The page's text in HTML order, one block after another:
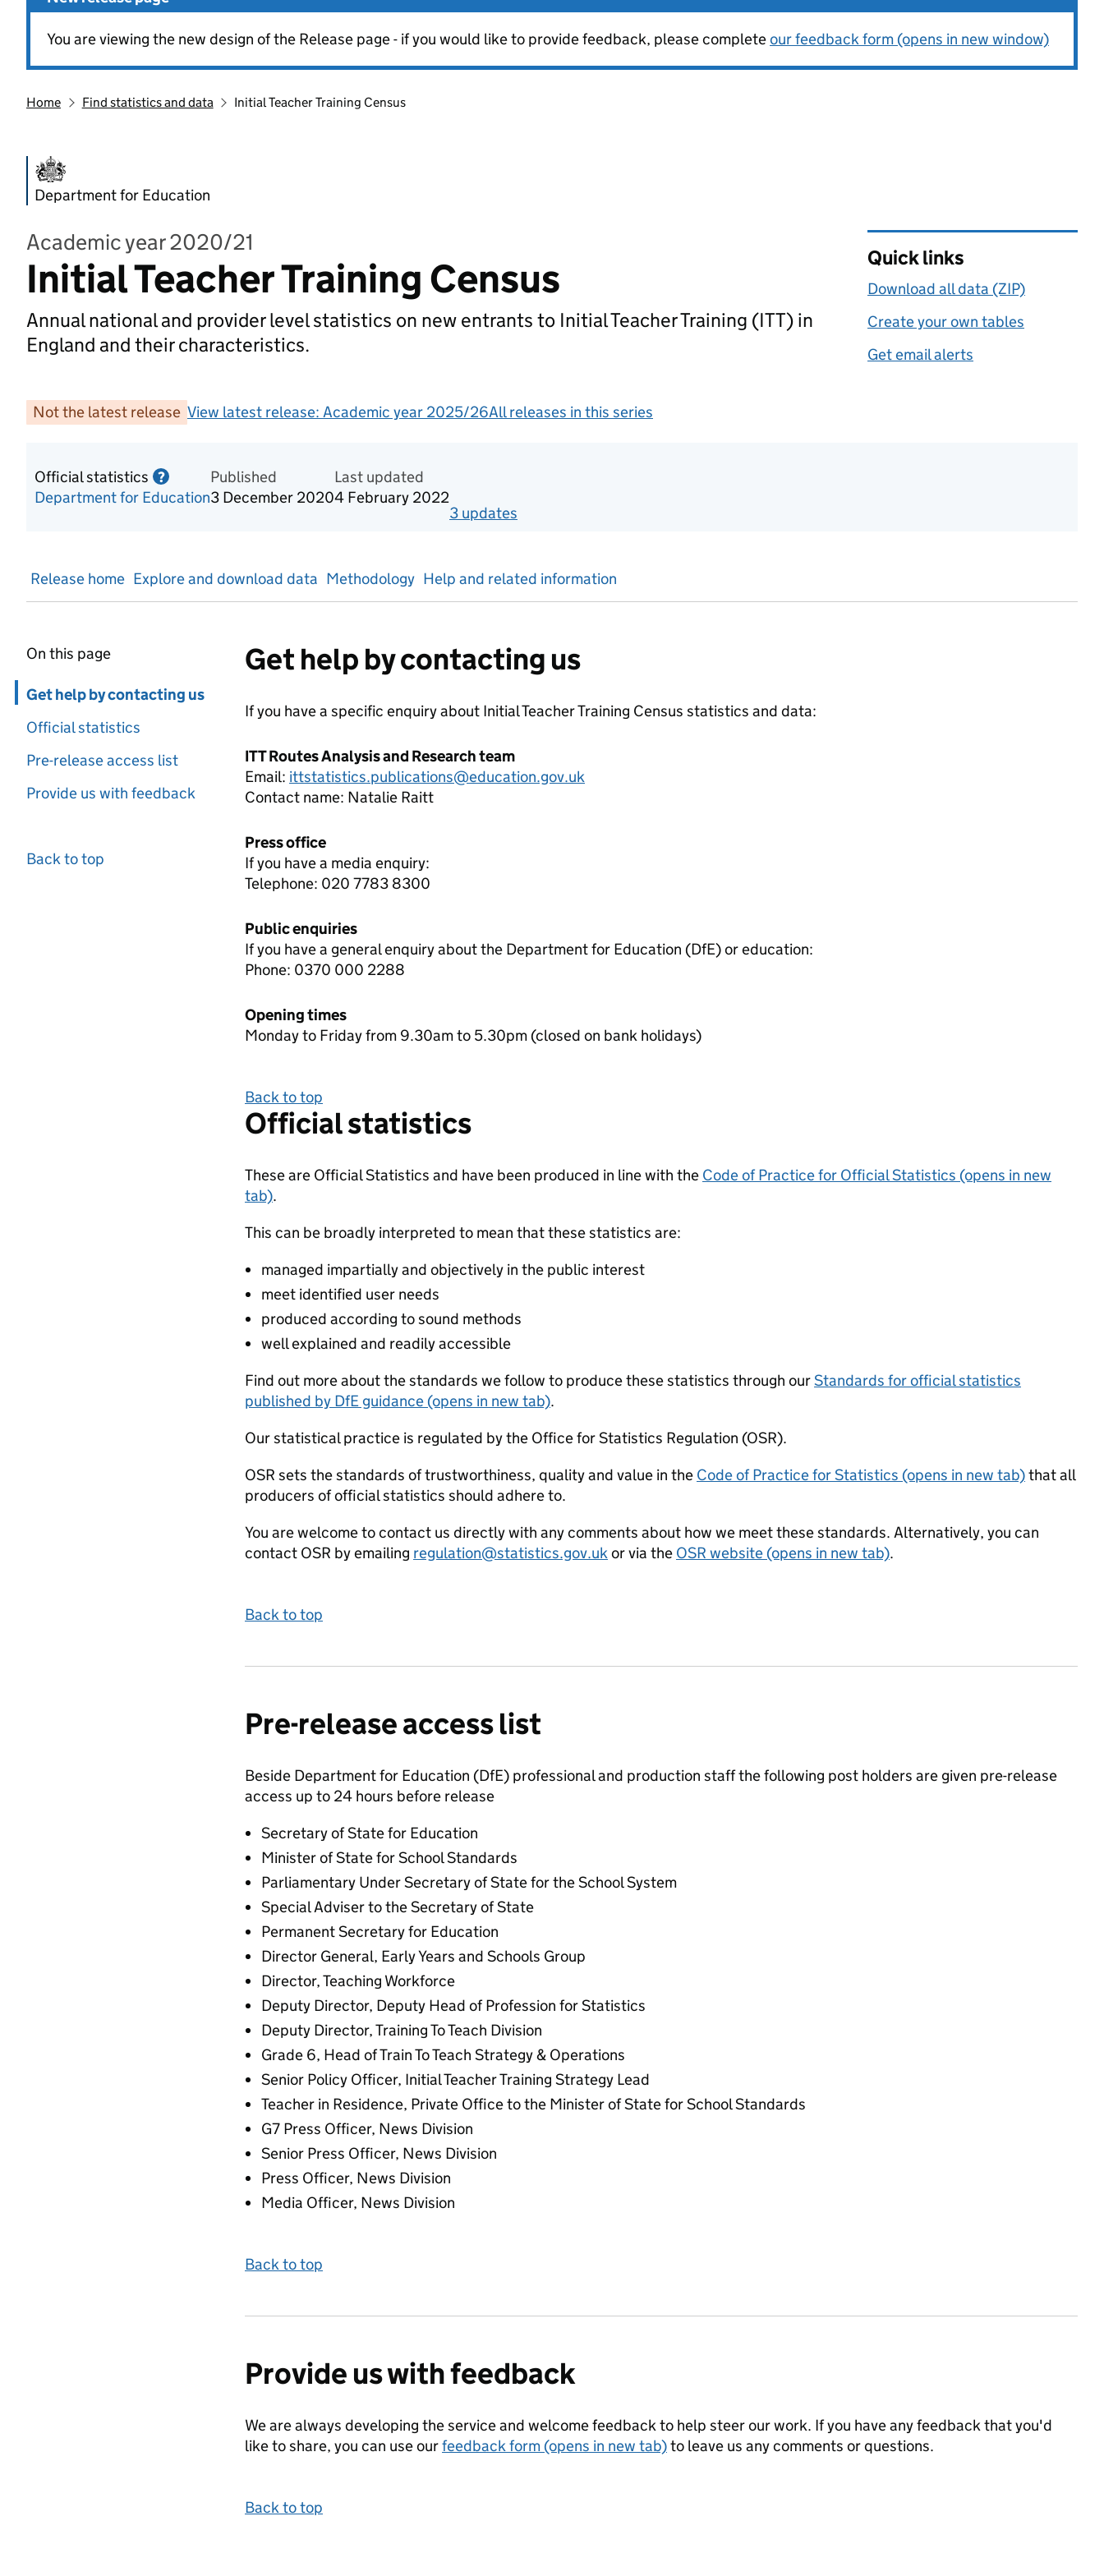
You are viewing the new design of the Release page - if you would like to provide feedback, please completeour feedback form (opens in new window)
Home Find statistics and data Initial Teacher Training Census
Department for Education
Academic year 2020/21
Initial Teacher Training Census
Annual national and provider level statistics on new entrants to Initial Teacher Training (ITT) in
England and their characteristics.
Quick links
Download all data (ZIP)
Create your own tables
Get email alerts
Not the latest release View latest release: Academic year 2025/26All releases in this series
Official statistics ?
Information on Official statistics
Department for Education
Published
3 December 2020
Last updated
4 February 2022
3 updates
Release home Explore and download data Methodology Help and related information
On this page
Skip in page navigation
Get help by contacting us
Official statistics
Pre-release access list
Provide us with feedback
Back to top
Get help by contacting us
If you have a specific enquiry about Initial Teacher Training Census statistics and data:
ITT Routes Analysis and Research team
Email: ittstatistics.publications@education.gov.uk
Contact name: Natalie Raitt
Press office
If you have a media enquiry:
Telephone: 020 7783 8300
Public enquiries
If you have a general enquiry about the Department for Education (DfE) or education:
Phone: 0370 000 2288
Opening times
Monday to Friday from 9.30am to 5.30pm (closed on bank holidays)
Back to top
Official statistics
These are Official Statistics and have been produced in line with the Code of Practice for Official Statistics (opens in new
tab).
This can be broadly interpreted to mean that these statistics are:
managed impartially and objectively in the public interest
meet identified user needs
produced according to sound methods
well explained and readily accessible
Find out more about the standards we follow to produce these statistics through ourStandards for official statistics
published by DfE guidance (opens in new tab).
Our statistical practice is regulated by the Office for Statistics Regulation (OSR).
OSR sets the standards of trustworthiness, quality and value in the Code of Practice for Statistics (opens in new tab)that all
producers of official statistics should adhere to.
You are welcome to contact us directly with any comments about how we meet these standards. Alternatively, you can
contact OSR by emailing regulation@statistics.gov.ukor via the OSR website (opens in new tab).
Back to top
Pre-release access list
Beside Department for Education (DfE) professional and production staff the following post holders are given pre-release
access up to 24 hours before release
Secretary of State for Education
Minister of State for School Standards
Parliamentary Under Secretary of State for the School System
Special Adviser to the Secretary of State
Permanent Secretary for Education
Director General, Early Years and Schools Group
Director, Teaching Workforce
Deputy Director, Deputy Head of Profession for Statistics
Deputy Director, Training To Teach Division
Grade 6, Head of Train To Teach Strategy & Operations
Senior Policy Officer, Initial Teacher Training Strategy Lead
Teacher in Residence, Private Office to the Minister of State for School Standards
G7 Press Officer, News Division
Senior Press Officer, News Division
Press Officer, News Division
Media Officer, News Division
Back to top
Provide us with feedback
We are always developing the service and welcome feedback to help steer our work. If you have any feedback that you'd
like to share, you can use ourfeedback form (opens in new tab)to leave us any comments or questions.
Back to top